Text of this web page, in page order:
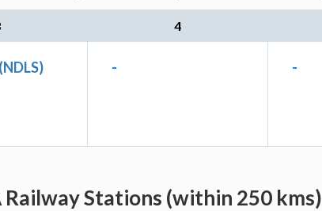
4
- -
Stations (within 250 kms)